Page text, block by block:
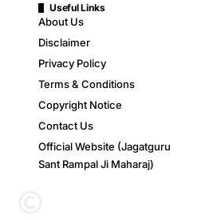
Useful Links
About Us
Disclaimer
Privacy Policy
Terms & Conditions
Copyright Notice
Contact Us
Official Website (Jagatguru
Sant Rampal Ji Maharaj)